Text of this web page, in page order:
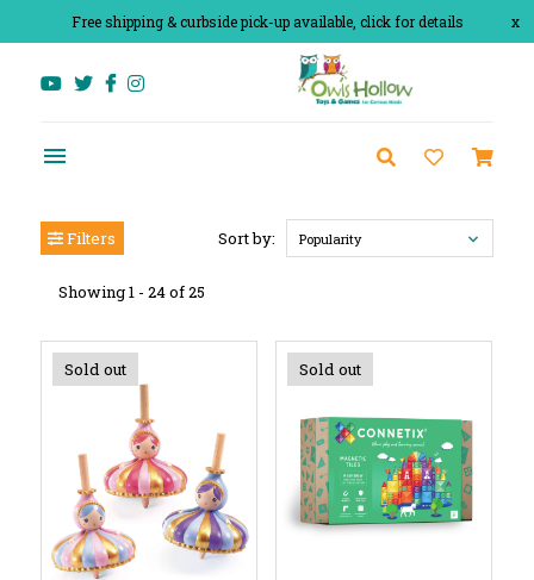
x
Free shipping & curbside pick-up available, click for details
Filters
Showing 1 - 24 of 25
Sort by: Popularity
Sold out Sold out